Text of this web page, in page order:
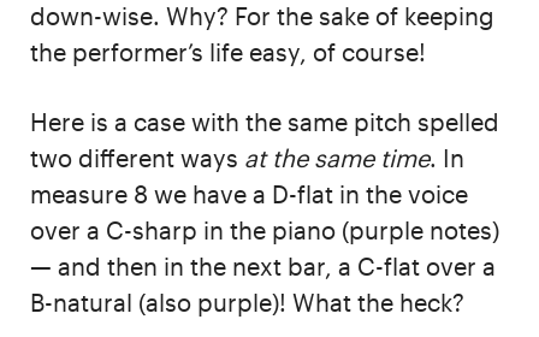
down-wise. Why? For the sake of keeping
the performer’s life easy, of course!
Here is a case with the same pitch spelled
two different ways at the same time. In
measure 8 we have a D-flat in the voice
over a C-sharp in the piano (purple notes)
— and then in the next bar, a C-flat over a
B-natural (also purple)! What the heck?